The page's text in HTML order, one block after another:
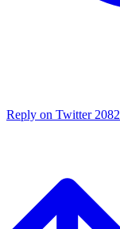
Reply on Twitter